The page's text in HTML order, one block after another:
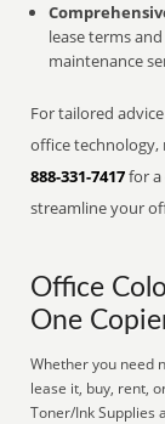
lease terms
maintenance
For tailored
office technology,
888-331-7417for
streamline your
Office
One
Whether you need
lease it, buy, rent,
Toner/Ink Supplies